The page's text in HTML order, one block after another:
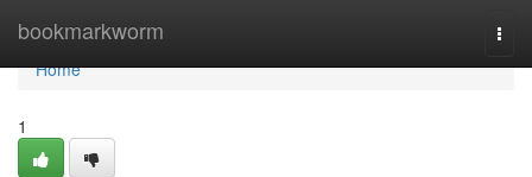
bookmarkworm
Home
Home
1